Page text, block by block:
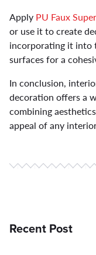
Apply PU Faux
or use it to create
incorporating it into
surfaces for a
In conclusion,
decoration offers a
combining
appeal of any
Recent Post